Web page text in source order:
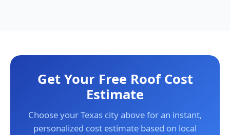
Get Your Free Roof Cost
Estimate
Choose your Texas city above for an instant,
personalized cost estimate based on local